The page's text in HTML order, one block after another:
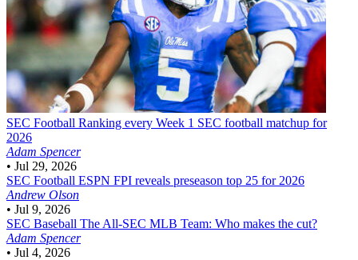
SEC Football Ranking every Week 1 SEC football matchup for
2026
Adam Spencer
• Jul 29, 2026
SEC Football ESPN FPI reveals preseason top 25 for 2026
Andrew Olson
• Jul 9, 2026
SEC Baseball The All-SEC MLB Team: Who makes the cut?
Adam Spencer
• Jul 4, 2026